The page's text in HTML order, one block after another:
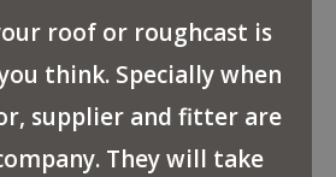
roof or roughcast is
think. Specially when
supplier and fitter are
They will take